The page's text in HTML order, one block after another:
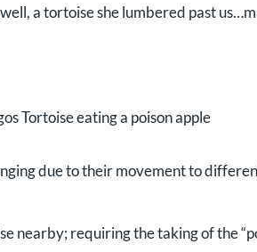
a tortoise she lumbered past
Tortoise eating a poison apple
due to their movement to
nearby; requiring the taking of the